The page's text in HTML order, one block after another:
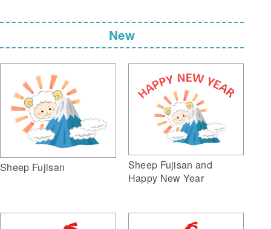
New
Sheep Fujisan
Sheep Fujisan and
Happy New Year